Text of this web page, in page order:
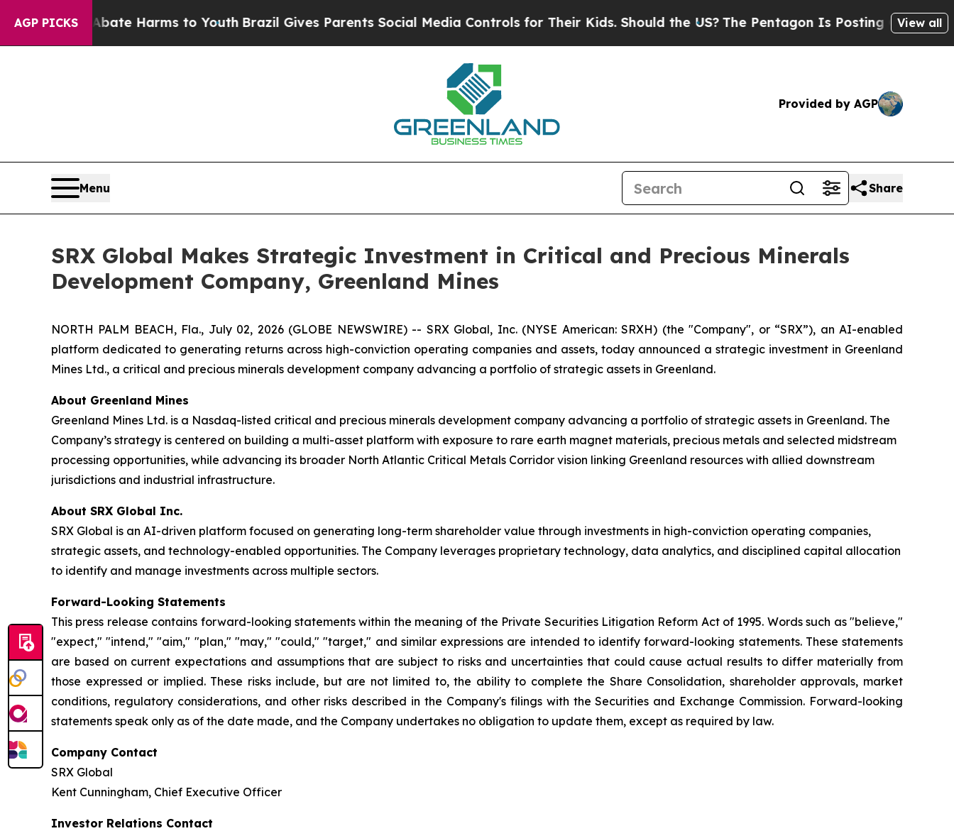
AGP PICKS
to Abate Harms to Youth Brazil Gives Parents Social Media Controls for Their Kids. Should the US?The Pentagon Is Posting Cryptic Biblical
View all
Provided by AGP
Menu Share
SRX Global Makes Strategic Investment in Critical and Precious Minerals
Development Company, Greenland Mines
NORTH PALM BEACH, Fla., July 02, 2026 (GLOBE NEWSWIRE) -- SRX Global, Inc. (NYSE American: SRXH) (the "Company", or “SRX”), an AI-enabled
platform dedicated to generating returns across high-conviction operating companies and assets, today announced a strategic investment in Greenland
Mines Ltd., a critical and precious minerals development company advancing a portfolio of strategic assets in Greenland.
About Greenland Mines
Greenland Mines Ltd. is a Nasdaq-listed critical and precious minerals development company advancing a portfolio of strategic assets in Greenland. The
Company’s strategy is centered on building a multi-asset platform with exposure to rare earth magnet materials, precious metals and selected midstream
processing opportunities, while advancing its broader North Atlantic Critical Metals Corridor vision linking Greenland resources with allied downstream
jurisdictions and industrial infrastructure.
About SRX Global Inc.
SRX Global is an AI-driven platform focused on generating long-term shareholder value through investments in high-conviction operating companies,
strategic assets, and technology-enabled opportunities. The Company leverages proprietary technology, data analytics, and disciplined capital allocation
to identify and manage investments across multiple sectors.
Forward-Looking Statements
This press release contains forward-looking statements within the meaning of the Private Securities Litigation Reform Act of 1995. Words such as "believe,"
"expect," "intend," "aim," "plan," "may," "could," "target," and similar expressions are intended to identify forward-looking statements. These statements
are based on current expectations and assumptions that are subject to risks and uncertainties that could cause actual results to differ materially from
those expressed or implied. These risks include, but are not limited to, the ability to complete the Share Consolidation, shareholder approvals, market
conditions, regulatory considerations, and other risks described in the Company's filings with the Securities and Exchange Commission. Forward-looking
statements speak only as of the date made, and the Company undertakes no obligation to update them, except as required by law.
Company Contact
SRX Global
Kent Cunningham, Chief Executive Officer
Investor Relations Contact